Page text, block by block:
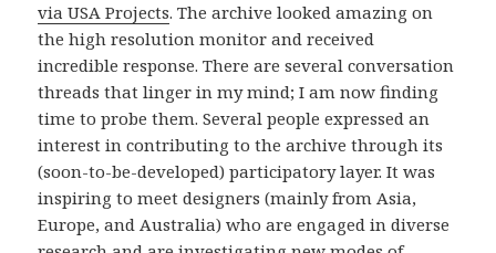
via USA Projects. The archive looked amazing on
the high resolution monitor and received
incredible response. There are several conversation
threads that linger in my mind; I am now finding
time to probe them. Several people expressed an
interest in contributing to the archive through its
(soon-to-be-developed) participatory layer. It was
inspiring to meet designers (mainly from Asia,
Europe, and Australia) who are engaged in diverse